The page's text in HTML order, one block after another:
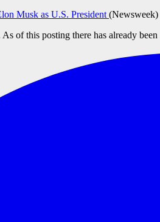
Musk as U.S. President(Newsweek)
of this posting there has already